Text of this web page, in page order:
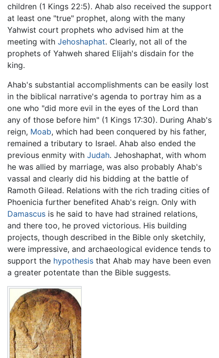
children (1 Kings 22:5). Ahab also received the support
at least one "true" prophet, along with the many
Yahwist court prophets who advised him at the
meeting with Jehoshaphat. Clearly, not all of the
prophets of Yahweh shared Elijah's disdain for the
king.
Ahab's substantial accomplishments can be easily lost
in the biblical narrative's agenda to portray him as a
one who "did more evil in the eyes of the Lord than
any of those before him" (1 Kings 17:30). During Ahab's
reign, Moab, which had been conquered by his father,
remained a tributary to Israel. Ahab also ended the
previous enmity with Judah. Jehoshaphat, with whom
he was allied by marriage, was also probably Ahab's
vassal and clearly did his bidding at the battle of
Ramoth Gilead. Relations with the rich trading cities of
Phoenicia further benefited Ahab's reign. Only with
Damascus is he said to have had strained relations,
and there too, he proved victorious. His building
projects, though described in the Bible only sketchily,
were impressive, and archaeological evidence tends to
support the hypothesis that Ahab may have been even
a greater potentate than the Bible suggests.